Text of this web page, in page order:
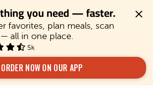
you need — faster.
favorites, plan meals, scan
all in one place.
5k
ORDER NOW ON OUR APP